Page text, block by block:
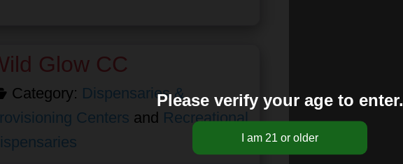
Glow CC
Category: Dispensaries &
Centers and Recreational
Please verify your age to enter.